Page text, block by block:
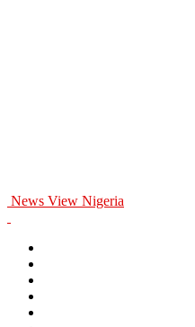
News View Nigeria